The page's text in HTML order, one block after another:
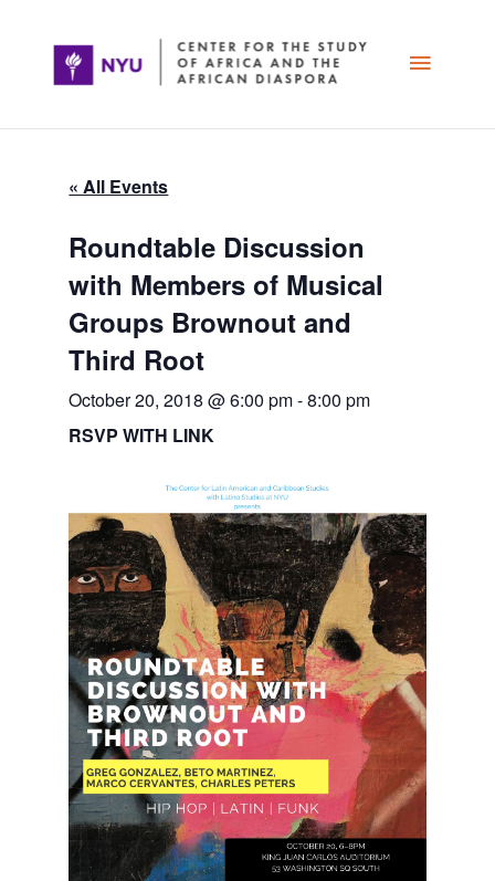
« All Events
Roundtable Discussion
with Members of Musical
Groups Brownout and
Third Root
October 20, 2018 @ 6:00 pm-8:00 pm
RSVP WITH LINK